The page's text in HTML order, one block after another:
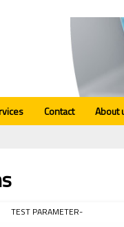
Contact About
TEST PARAMETER-